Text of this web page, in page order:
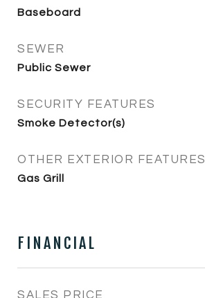
Baseboard
SEWER
Public Sewer
SECURITY FEATURES
Smoke Detector(s)
OTHER EXTERIOR FEATURES
Gas Grill
FINANCIAL
SALES PRICE